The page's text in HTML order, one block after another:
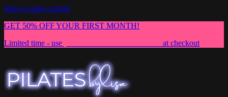
Skip to main content
GET 50% OFF YOUR FIRST MONTH!
Limited time - use
at checkout